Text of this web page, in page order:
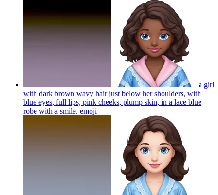
a girl
with dark brown wavy hair just below her shoulders, with
blue eyes, full lips, pink cheeks, plump skin, in a lace blue
robe with a smile. emoji